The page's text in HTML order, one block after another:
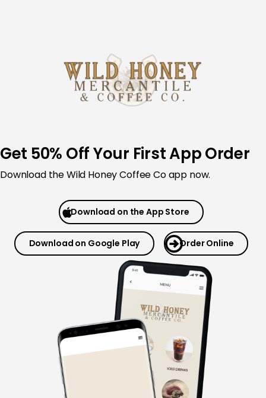
Get 50% Off Your First App Order
Download the Wild Honey Coffee Co app now.
Download on the App Store
Download on Google Play Order Online